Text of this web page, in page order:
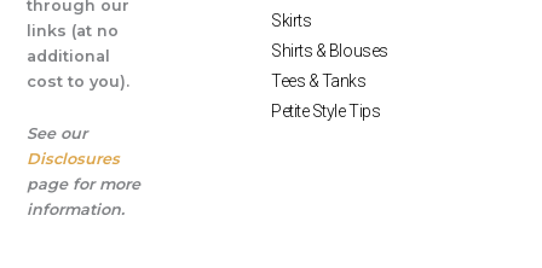
through our
links (at no
additional
cost to you).
See our
Disclosures
page for more
information.
Skirts
Shirts & Blouses
Tees & Tanks
Petite Style Tips